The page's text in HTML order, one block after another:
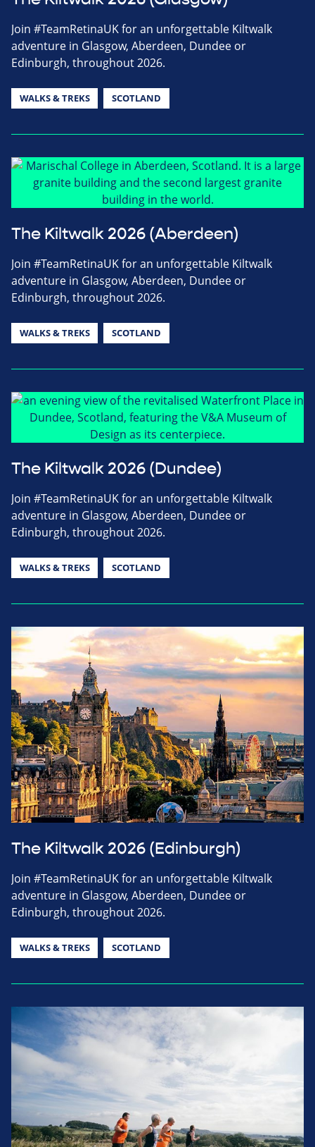
Join #TeamRetinaUK for an unforgettable Kiltwalk
adventure in Glasgow, Aberdeen, Dundee or
Edinburgh, throughout 2026.
WALKS & TREKS SCOTLAND
The Kiltwalk 2026 (Aberdeen)
Join #TeamRetinaUK for an unforgettable Kiltwalk
adventure in Glasgow, Aberdeen, Dundee or
Edinburgh, throughout 2026.
WALKS & TREKS SCOTLAND
The Kiltwalk 2026 (Dundee)
Join #TeamRetinaUK for an unforgettable Kiltwalk
adventure in Glasgow, Aberdeen, Dundee or
Edinburgh, throughout 2026.
WALKS & TREKS SCOTLAND
The Kiltwalk 2026 (Edinburgh)
Join #TeamRetinaUK for an unforgettable Kiltwalk
adventure in Glasgow, Aberdeen, Dundee or
Edinburgh, throughout 2026.
WALKS & TREKS SCOTLAND